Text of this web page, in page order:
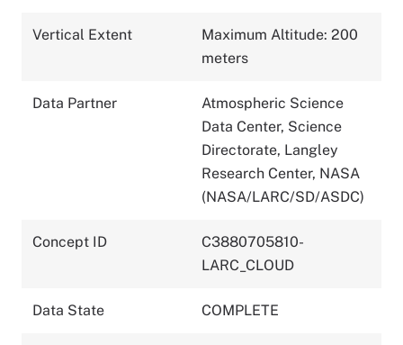
Vertical Extent
Maximum Altitude: 200
meters
Data Partner
Atmospheric Science
Data Center, Science
Directorate, Langley
Research Center, NASA
(NASA/LARC/SD/ASDC)
Concept ID
C3880705810-
LARC_CLOUD
Data State COMPLETE